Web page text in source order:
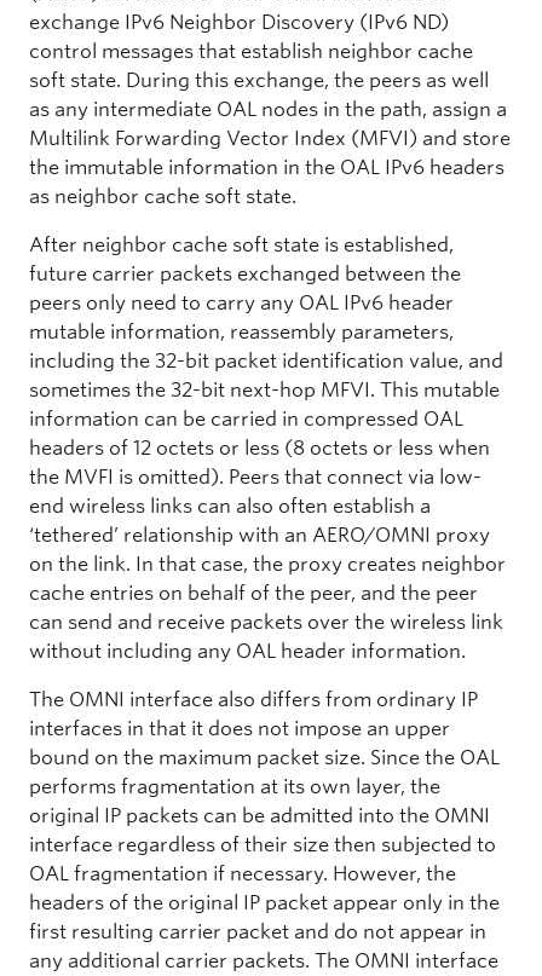
exchange IPv6 Neighbor Discovery (IPv6 ND)
control messages that establish neighbor cache
soft state. During this exchange, the peers as well
as any intermediate OAL nodes in the path, assign a
Multilink Forwarding Vector Index (MFVI) and store
the immutable information in the OAL IPv6 headers
as neighbor cache soft state.
After neighbor cache soft state is established,
future carrier packets exchanged between the
peers only need to carry any OAL IPv6 header
mutable information, reassembly parameters,
including the 32-bit packet identification value, and
sometimes the 32-bit next-hop MFVI. This mutable
information can be carried in compressed OAL
headers of 12 octets or less (8 octets or less when
the MVFI is omitted). Peers that connect via low-
end wireless links can also often establish a
‘tethered’ relationship with an AERO/OMNI proxy
on the link. In that case, the proxy creates neighbor
cache entries on behalf of the peer, and the peer
can send and receive packets over the wireless link
without including any OAL header information.
The OMNI interface also differs from ordinary IP
interfaces in that it does not impose an upper
bound on the maximum packet size. Since the OAL
performs fragmentation at its own layer, the
original IP packets can be admitted into the OMNI
interface regardless of their size then subjected to
OAL fragmentation if necessary. However, the
headers of the original IP packet appear only in the
first resulting carrier packet and do not appear in
any additional carrier packets. The OMNI interface